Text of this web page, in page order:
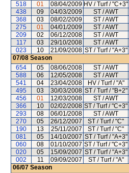
518
01 08/04/2009 HV / Turf / "C+3"
438
09 04/03/2009 ST / AWT
368
03 08/02/2009 ST / AWT
275
01 04/01/2009 ST / AWT
209
02 06/12/2008 ST / AWT
117
03 29/10/2008 ST / AWT
023
10 21/09/2008 ST / Turf / "A+3"
07/08 Season
654
05 08/06/2008 ST / AWT
588
06 12/05/2008 ST / AWT
541
04 23/04/2008 HV / Turf / "A"
495
03 30/03/2008 ST / Turf / "B+2"
456
01 12/03/2008 ST / AWT
366
10 02/02/2008 ST / Turf / "C+3"
293
08 06/01/2008 ST / AWT
270
05 26/12/2007 ST / Turf / "C"
190
13 25/11/2007 ST / Turf / "C"
081
05 14/10/2007 ST / Turf / "A+3"
060
08 01/10/2007 ST / Turf / "C+3"
020
05 15/09/2007 ST / Turf / "A+3"
002
11 09/09/2007 ST / Turf / "A"
06/07 Season